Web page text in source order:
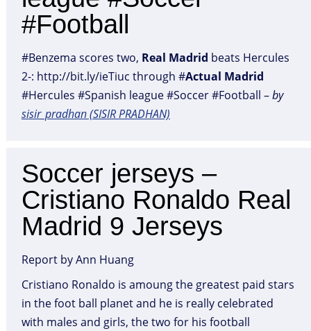
#Football
#Benzema scores two, Real Madrid beats Hercules
2-: http://bit.ly/ieTiuc through #Actual Madrid
#Hercules #Spanish league #Soccer #Football –by
sisir_pradhan (SISIR PRADHAN)
Soccer jerseys –
Cristiano Ronaldo Real
Madrid 9 Jerseys
Report by Ann Huang
Cristiano Ronaldo is amoung the greatest paid stars
in the foot ball planet and he is really celebrated
with males and girls, the two for his football